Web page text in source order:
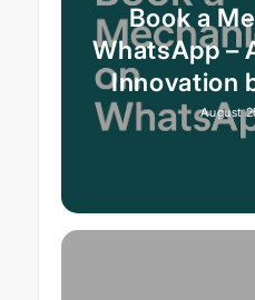
Book a
WhatsApp –
Innovation
August